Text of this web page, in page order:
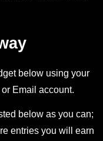
below using your
Email account.
below as you can;
entries you will earn